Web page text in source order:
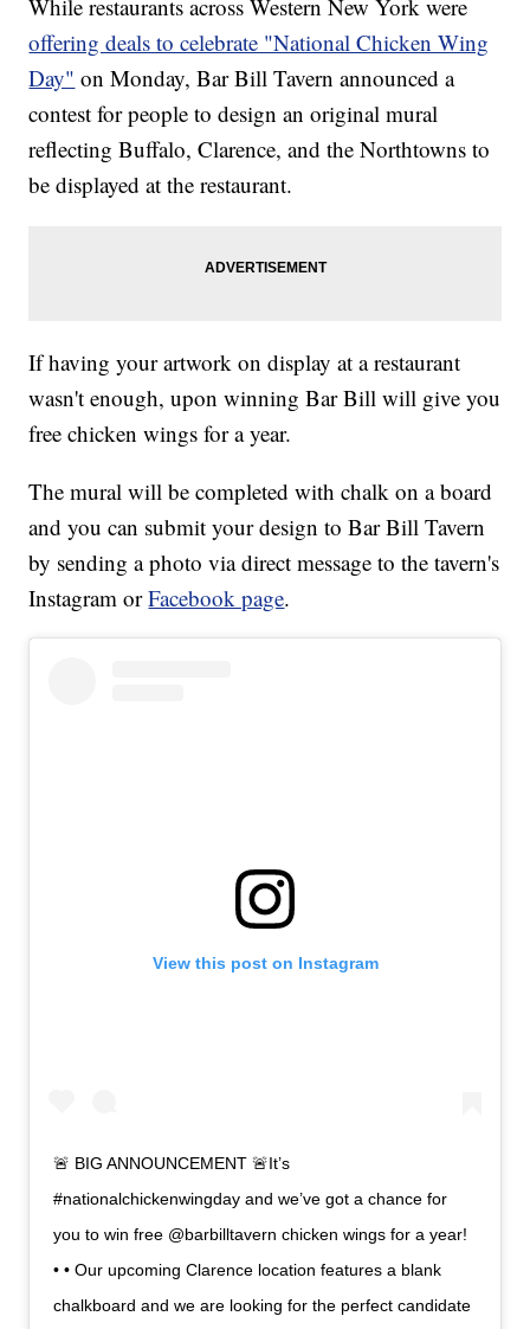
While restaurants across Western New York were
offering deals to celebrate "National Chicken Wing
Day" on Monday, Bar Bill Tavern announced a
contest for people to design an original mural
reflecting Buffalo, Clarence, and the Northtowns to
be displayed at the restaurant.
If having your artwork on display at a restaurant
wasn't enough, upon winning Bar Bill will give you
free chicken wings for a year.
The mural will be completed with chalk on a board
and you can submit your design to Bar Bill Tavern
by sending a photo via direct message to the tavern's
Instagram orFacebook page.
View this post on Instagram
🚨 BIG ANNOUNCEMENT 🚨It’s
#nationalchickenwingday and we’ve got a chance for
you to win free @barbilltavern chicken wings for a year!
• • Our upcoming Clarence location features a blank
chalkboard and we are looking for the perfect candidate